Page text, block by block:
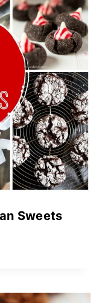
Sweets